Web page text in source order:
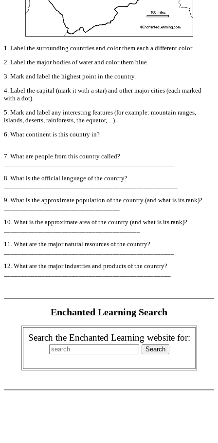
1. Label the surrounding countries and color them each a different color.
2. Label the major bodies of water and color them blue.
3. Mark and label the highest point in the country.
4. Label the capital (mark it with a star) and other major cities (each marked
with a dot).
5. Mark and label any interesting features (for example: mountain ranges,
islands, deserts, rainforests, the equator, ...).
6. What continent is this country in?
7. What are people from this country called?
8. What is the official language of the country?
9. What is the approximate population of the country (and what is its rank)?
10. What is the approximate area of the country (and what is its rank)?
11. What are the major natural resources of the country?
12. What are the major industries and products of the country?
Enchanted Learning Search
Search the Enchanted Learning website for: